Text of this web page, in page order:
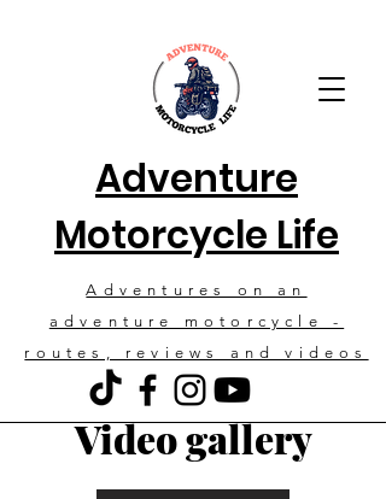
Adventure
Motorcycle Life
Adventures on an
adventure motorcycle -
routes, reviews and videos
Video gallery